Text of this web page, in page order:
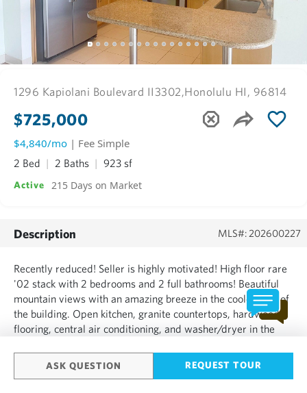
ASK QUESTION REQUEST TOUR
1296 Kapiolani Boulevard II3302,Honolulu HI, 96814
$725,000
$4,840/mo | Fee Simple
2 Bed 2 Baths 923 sf
Active 215 Days on Market
Description MLS#: 202600227
Recently reduced! Seller is highly motivated! High floor rare
'02 stack with 2 bedrooms and 2 full bathrooms! Beautiful
mountain views with an amazing breeze in the cooler side of
the building. Open kitchen, granite countertops, hardwood
flooring, central air conditioning, and washer/dryer in the
was remodeled in 2023 with all new woo...